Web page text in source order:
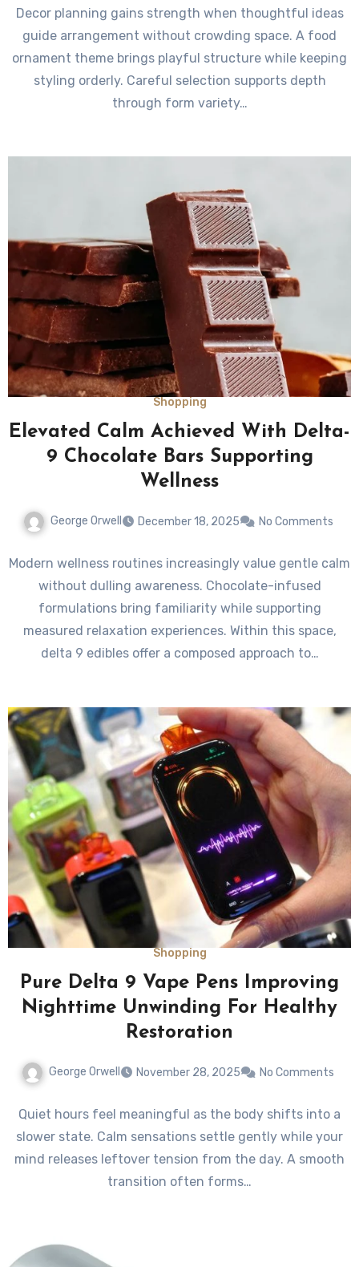
Decor planning gains strength when thoughtful ideas
guide arrangement without crowding space. A food
ornament theme brings playful structure while keeping
styling orderly. Careful selection supports depth
through form variety…
Shopping
Elevated Calm Achieved With Delta-
9 Chocolate Bars Supporting
Wellness
George Orwell December 18, 2025 No Comments
Modern wellness routines increasingly value gentle calm
without dulling awareness. Chocolate-infused
formulations bring familiarity while supporting
measured relaxation experiences. Within this space,
delta 9 edibles offer a composed approach to…
Shopping
Pure Delta 9 Vape Pens Improving
Nighttime Unwinding For Healthy
Restoration
George Orwell November 28, 2025 No Comments
Quiet hours feel meaningful as the body shifts into a
slower state. Calm sensations settle gently while your
mind releases leftover tension from the day. A smooth
transition often forms…